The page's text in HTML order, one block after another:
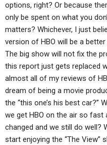
options, right? Or because
only be spent on what you
matters? Whichever, I just
version of HBO will be a
The big show will not fix the
this report just gets replaced
almost all of my reviews of
dream of being a movie
the “this one’s his best car?”
we get HBO on the air so fast
changed and we still do well?
start enjoying the “The View”